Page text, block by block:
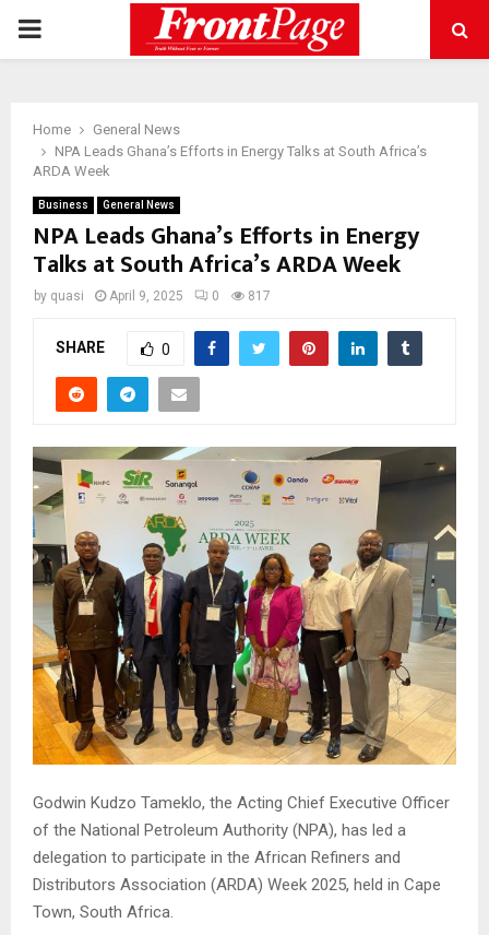
PRIMARY
Home
General News
NPA Leads Ghana’s Efforts in Energy Talks at South Africa’s
ARDA Week
Business General News
NPA Leads Ghana’s Efforts in Energy
Talks at South Africa’s ARDA Week
by quasi April 9, 2025 0 817
SHARE 0
Godwin Kudzo Tameklo, the Acting Chief Executive Officer
of the National Petroleum Authority (NPA), has led a
delegation to participate in the African Refiners and
Distributors Association (ARDA) Week 2025, held in Cape
Town, South Africa.